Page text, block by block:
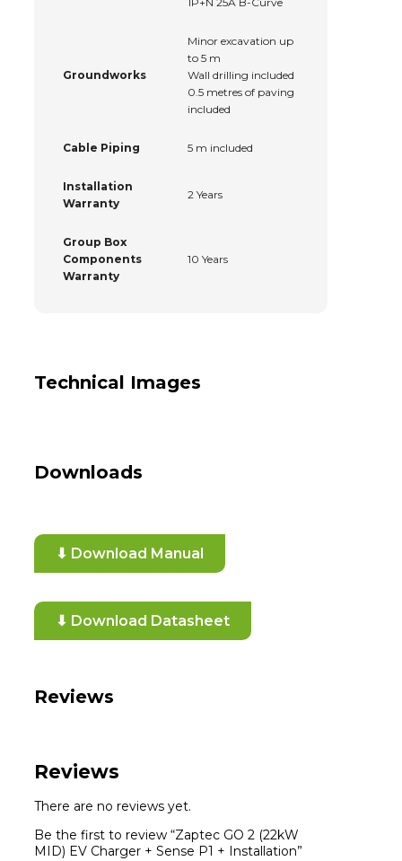
Groundworks
Minor excavation up
to 5 m
Wall drilling included
0.5 metres of paving
included
Cable Piping 5 m included
Installation
Warranty
2 Years
Group Box
Components
Warranty
10 Years
Technical Images
Downloads
⬇ Download Manual
⬇ Download Datasheet
Reviews
Reviews
There are no reviews yet.
Be the first to review “Zaptec GO 2 (22kW
MID) EV Charger + Sense P1 + Installation”